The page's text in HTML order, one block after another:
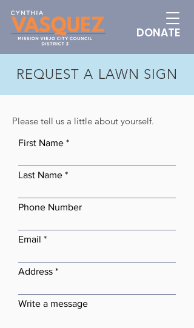
DONATE
REQUEST A LAWN SIGN
Please tell us a little about yourself.
First Name
Last Name
Phone Number
Email
Address
Write a message